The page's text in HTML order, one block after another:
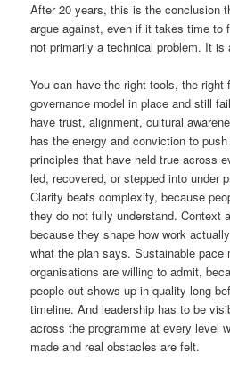
After 20 years, this is the conclusion
argue against, even if it takes time to
not primarily a technical problem. It is
You can have the right tools, the right
governance model in place and still
have trust, alignment, cultural
has the energy and conviction to
principles that have held true across
led, recovered, or stepped into under
Clarity beats complexity, because
they do not fully understand. Context
because they shape how work
what the plan says. Sustainable pace
organisations are willing to admit,
people out shows up in quality long
timeline. And leadership has to be
across the programme at every level
made and real obstacles are felt.